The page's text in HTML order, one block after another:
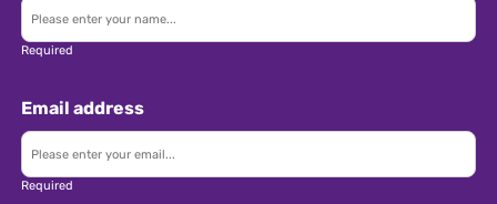
work under pressure and manage multiple
deadlines • Flexible and adaptable approach to
Additional Info: • Competitive salary dependent
mixture of home and office working •
Opportunity to travel for client meetings and
Required
Email address
Required